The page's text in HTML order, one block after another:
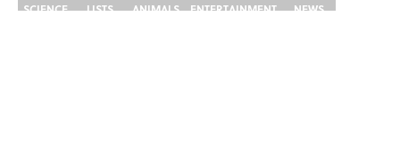
SCIENCE LISTS ANIMALS ENTERTAINMENT
NEWS